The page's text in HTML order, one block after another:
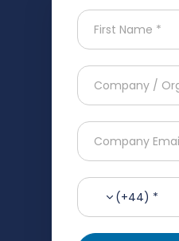
(+44) *